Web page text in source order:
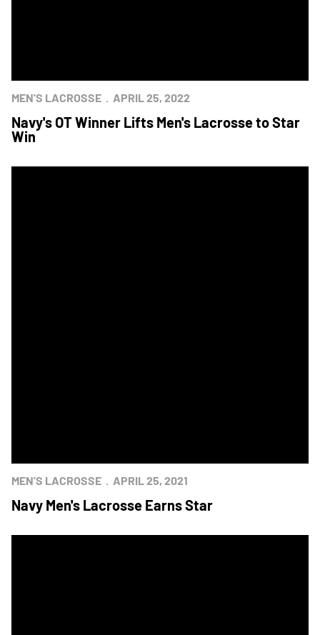
MEN'S LACROSSE APRIL 25, 2022
Navy's OT Winner Lifts Men's Lacrosse to Star
Win
MEN'S LACROSSE APRIL 25, 2021
Navy Men's Lacrosse Earns Star